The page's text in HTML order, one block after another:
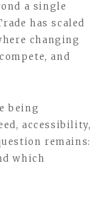
a single
has scaled
changing
and
being
accessibility,
remains:
which